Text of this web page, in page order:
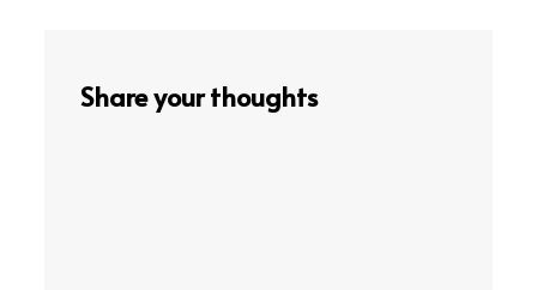
Share your thoughts